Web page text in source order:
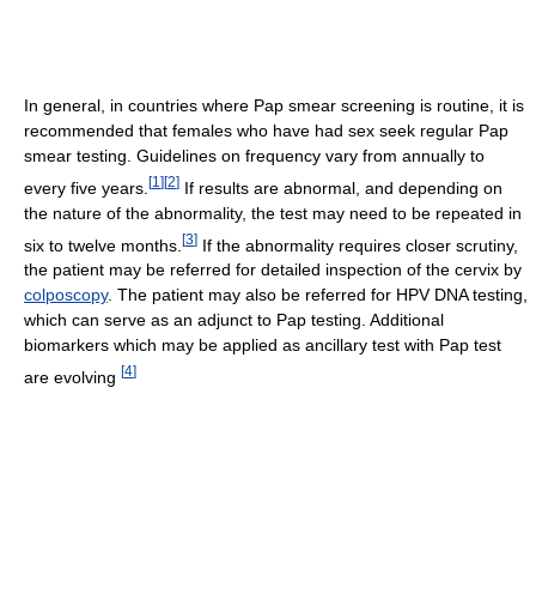
In general, in countries where Pap smear screening is routine, it is
recommended that females who have had sex seek regular Pap
smear testing. Guidelines on frequency vary from annually to
every five years. [1 ][2] If results are abnormal, and depending on
the nature of the abnormality, the test may need to be repeated in
six to twelve months. [3] If the abnormality requires closer scrutiny,
the patient may be referred for detailed inspection of the cervix by
colposcopy. The patient may also be referred for HPV DNA testing,
which can serve as an adjunct to Pap testing. Additional
biomarkers which may be applied as ancillary test with Pap test
are evolving [4]